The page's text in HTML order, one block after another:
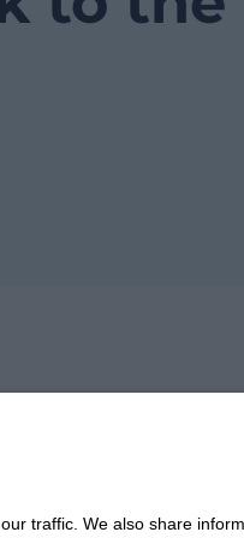
traffic. We also share